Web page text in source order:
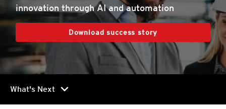
innovation through AI and automation
Download success story
What's Next chevron_right